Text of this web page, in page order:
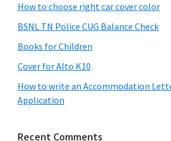
How to choose right car cover color
BSNL TN Police CUG Balance Check
Books for Children
Cover for Alto K10
How to write an Accommodation
Application
Recent Comments